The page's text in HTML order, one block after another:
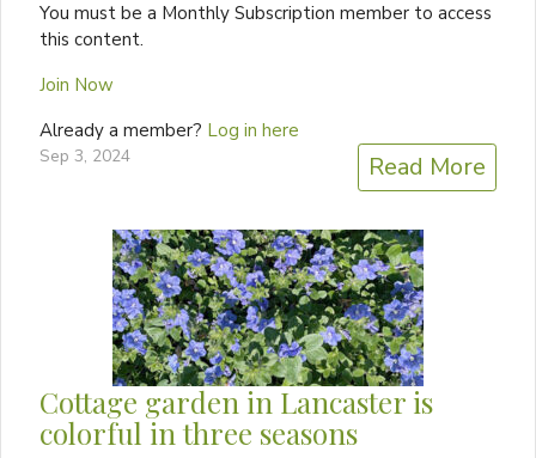
You must be a Monthly Subscription member to access
this content.
Join Now
Already a member? Log in here
Sep 3, 2024 Read More
Cottage garden in Lancaster is
colorful in three seasons